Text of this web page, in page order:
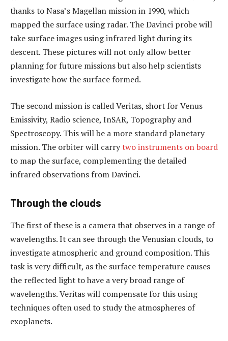
thanks to Nasa’s Magellan mission in 1990, which
mapped the surface using radar. The Davinci probe will
take surface images using infrared light during its
descent. These pictures will not only allow better
planning for future missions but also help scientists
investigate how the surface formed.
The second mission is called Veritas, short for Venus
Emissivity, Radio science, InSAR, Topography and
Spectroscopy. This will be a more standard planetary
mission. The orbiter will carrytwo instruments on board
to map the surface, complementing the detailed
infrared observations from Davinci.
Through the clouds
The first of these is a camera that observes in a range of
wavelengths. It can see through the Venusian clouds, to
investigate atmospheric and ground composition. This
task is very difficult, as the surface temperature causes
the reflected light to have a very broad range of
wavelengths. Veritas will compensate for this using
techniques often used to study the atmospheres of
exoplanets.